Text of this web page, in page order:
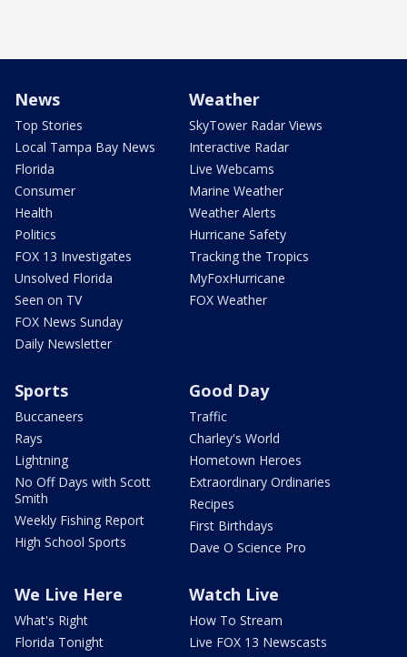
News
Top Stories
Local Tampa Bay News
Florida
Consumer
Health
Politics
FOX 13 Investigates
Unsolved Florida
Seen on TV
FOX News Sunday
Daily Newsletter
Weather
SkyTower Radar Views
Interactive Radar
Live Webcams
Marine Weather
Weather Alerts
Hurricane Safety
Tracking the Tropics
MyFoxHurricane
FOX Weather
Sports
Buccaneers
Rays
Lightning
No Off Days with Scott
Smith
Weekly Fishing Report
High School Sports
Good Day
Traffic
Charley's World
Hometown Heroes
Extraordinary Ordinaries
Recipes
First Birthdays
Dave O Science Pro
We Live Here
What's Right
Florida Tonight
Watch Live
How To Stream
Live FOX 13 Newscasts